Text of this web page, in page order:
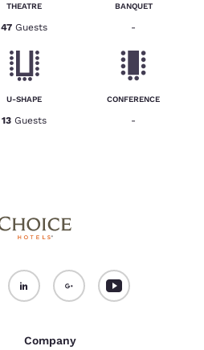
THEATRE
47 Guests
BANQUET
-
U-SHAPE
13 Guests
CONFERENCE
-
Company